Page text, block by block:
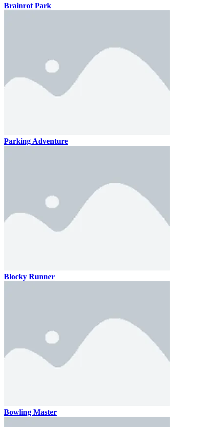
Brainrot Park
Parking Adventure
Blocky Runner
Bowling Master